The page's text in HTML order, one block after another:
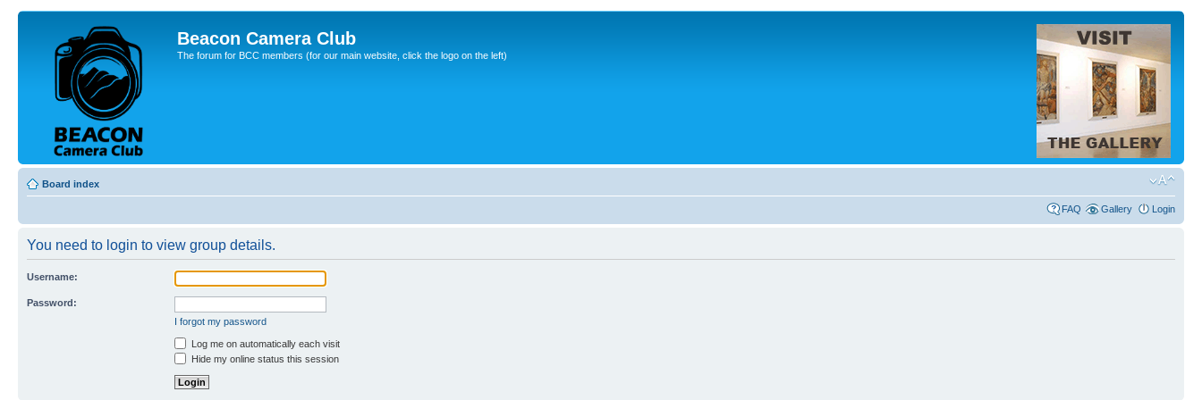
Beacon Camera Club
The forum for BCC members (for our main website, click the logo on the left)
Board index
FAQ Gallery Login
You need to login to view group details.
Username:
Password:
I forgot my password
Log me on automatically each visit
Hide my online status this session